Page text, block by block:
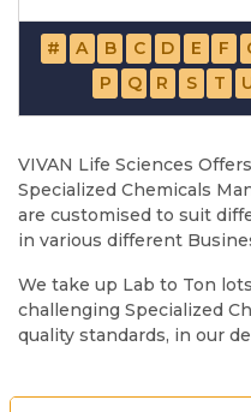
# A B C D E F
P
Q R S T
VIVAN Life Sciences
Specialized Chemicals
are customised to suit
in various different
We take up Lab to Ton
challenging Specialized
quality standards, in our